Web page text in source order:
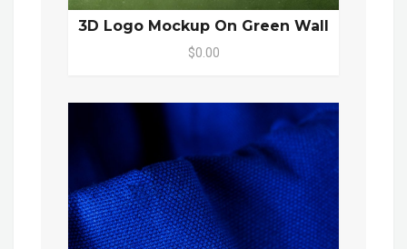
3D Logo Mockup On Green Wall
$0.00